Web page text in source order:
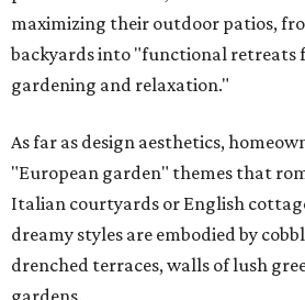
maximizing their outdoor patios,
backyards into "functional retreats
gardening and relaxation."
As far as design aesthetics,
"European garden" themes that
Italian courtyards or English
dreamy styles are embodied by
drenched terraces, walls of lush
gardens.